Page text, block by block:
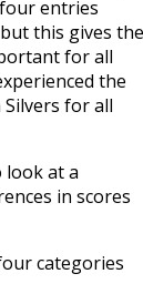
entries
this gives the
for all
the
for all
look at a
in scores
categories